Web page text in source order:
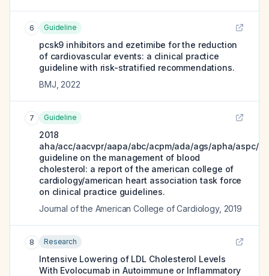
6 Guideline
pcsk9 inhibitors and ezetimibe for the reduction
of cardiovascular events: a clinical practice
guideline with risk-stratified recommendations.
BMJ 2022
7 Guideline
2018
aha/acc/aacvpr/aapa/abc/acpm/ada/ags/apha/aspc/
guideline on the management of blood
cholesterol: a report of the american college of
cardiology/american heart association task force
on clinical practice guidelines.
Journal of the American College of Cardiology, 2019
8 Research
Intensive Lowering of LDL Cholesterol Levels
With Evolocumab in Autoimmune or Inflammatory